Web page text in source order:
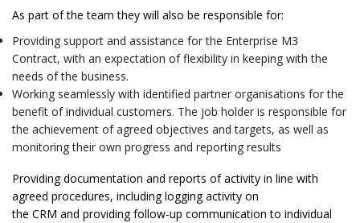
As part of the team they will also be responsible for:
Providing support and assistance for the Enterprise M3
Contract, with an expectation of flexibility in keeping with the
needs of the business.
Working seamlessly with identified partner organisations for the
benefit of individual customers. The job holder is responsible for
the achievement of agreed objectives and targets, as well as
monitoring their own progress and reporting results
Providing documentation and reports of activity in line with
agreed procedures, including logging activity on
the CRM and providing follow-up communication to individual